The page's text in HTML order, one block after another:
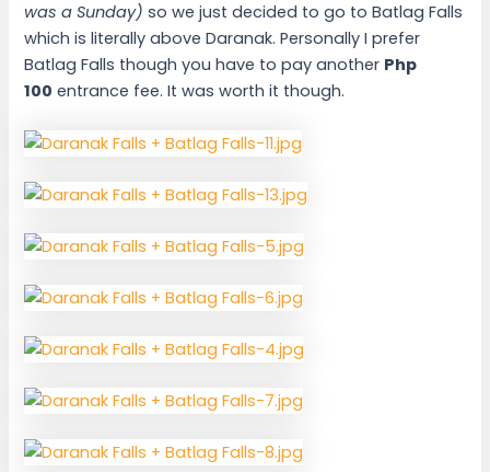
was a Sunday)so we just decided to go to Batlag Falls
which is literally above Daranak. Personally I prefer
Batlag Falls though you have to pay another Php
100 entrance fee. It was worth it though.